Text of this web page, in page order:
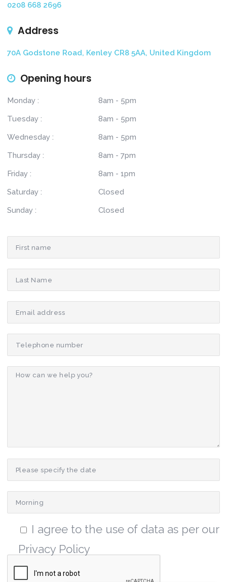
0208 668 2696
Address
70A Godstone Road, Kenley CR8 5AA, United Kingdom
Opening hours
Monday :
8am - 5pm
Tuesday :
8am - 5pm
Wednesday :
8am - 5pm
Thursday :
8am - 7pm
Friday :
8am - 1pm
Saturday :
Closed
Sunday :
Closed
I agree to the use of data as per our
Privacy Policy